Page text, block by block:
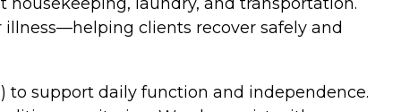
clients recover safely and
to support daily function and independence.